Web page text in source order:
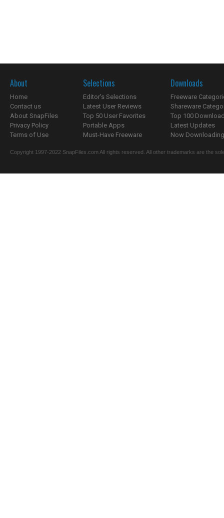
About
Home
Contact us
About SnapFiles
Privacy Policy
Terms of Use
Selections
Editor's Selections
Latest User Reviews
Top 50 User Favorites
Portable Apps
Must-Have Freeware
Downloads
Freeware
Shareware
Top 100
Latest Updates
Now
Copyright 1997-2022 SnapFiles.com All rights reserved. All other trademarks are the